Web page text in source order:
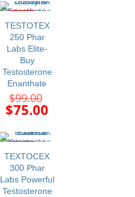
$70.00.
TESTOTEX
250 Phar
Labs Elite-
Buy
Testosterone
Enanthate
$99.00
price
was:
$99.00.
$75.00
is:
$75.00.
TEXTOCEX
300 Phar
Labs Powerful
Testosterone